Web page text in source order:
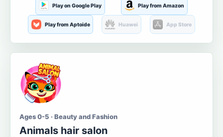
Play on Google Play Play from Amazon
Play from Aptoide Huawei App Store
Ages 0-5 · Beauty and Fashion
Animals hair salon